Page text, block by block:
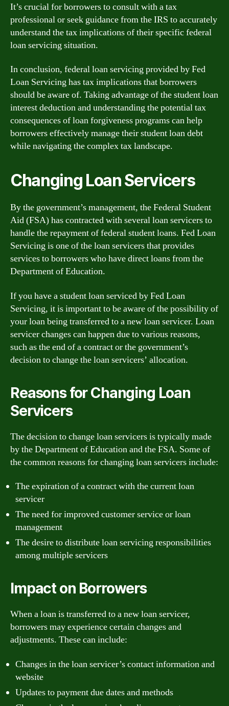
It’s crucial for borrowers to consult with a tax
professional or seek guidance from the IRS to accurately
understand the tax implications of their specific federal
loan servicing situation.
In conclusion, federal loan servicing provided by Fed
Loan Servicing has tax implications that borrowers
should be aware of. Taking advantage of the student loan
interest deduction and understanding the potential tax
consequences of loan forgiveness programs can help
borrowers effectively manage their student loan debt
while navigating the complex tax landscape.
Changing Loan Servicers
By the government’s management, the Federal Student
Aid (FSA) has contracted with several loan servicers to
handle the repayment of federal student loans. Fed Loan
Servicing is one of the loan servicers that provides
services to borrowers who have direct loans from the
Department of Education.
If you have a student loan serviced by Fed Loan
Servicing, it is important to be aware of the possibility of
your loan being transferred to a new loan servicer. Loan
servicer changes can happen due to various reasons,
such as the end of a contract or the government’s
decision to change the loan servicers’ allocation.
Reasons for Changing Loan
Servicers
The decision to change loan servicers is typically made
by the Department of Education and the FSA. Some of
the common reasons for changing loan servicers include:
The expiration of a contract with the current loan
servicer
The need for improved customer service or loan
management
The desire to distribute loan servicing responsibilities
among multiple servicers
Impact on Borrowers
When a loan is transferred to a new loan servicer,
borrowers may experience certain changes and
adjustments. These can include:
Changes in the loan servicer’s contact information and
website
Updates to payment due dates and methods